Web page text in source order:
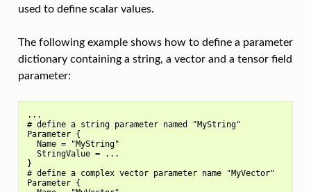
used to define scalar values.
The following example shows how to define a parameter
dictionary containing a string, a vector and a tensor field
parameter:
...
# define a string parameter named "MyString"
Parameter {
  Name = "MyString"
  StringValue = ...
}
# define a complex vector parameter name "MyVector"
Parameter {